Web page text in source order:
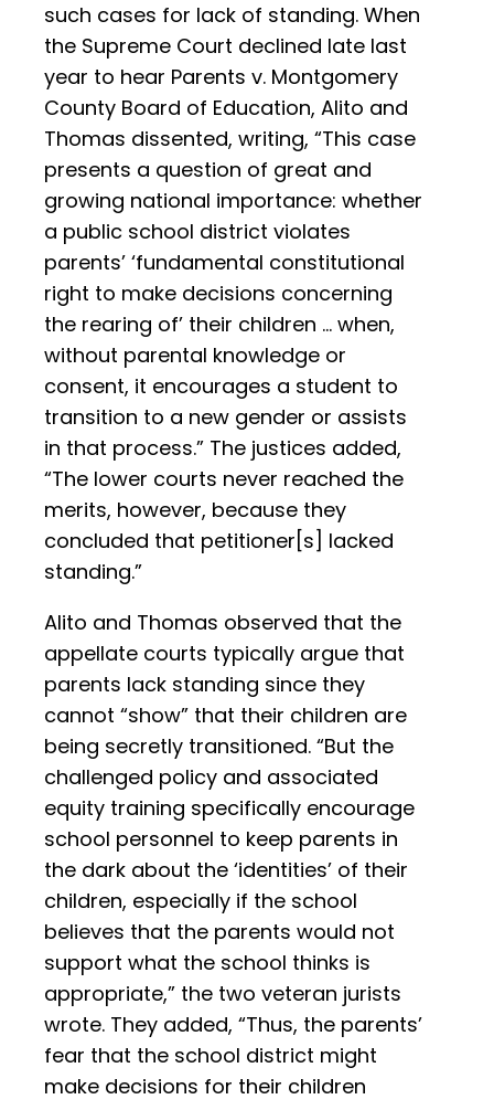
such cases for lack of standing. When
the Supreme Court declined late last
year to hear Parents v. Montgomery
County Board of Education, Alito and
Thomas dissented, writing, “This case
presents a question of great and
growing national importance: whether
a public school district violates
parents’ ‘fundamental constitutional
right to make decisions concerning
the rearing of’ their children … when,
without parental knowledge or
consent, it encourages a student to
transition to a new gender or assists
in that process.” The justices added,
“The lower courts never reached the
merits, however, because they
concluded that petitioner[s] lacked
standing.”
Alito and Thomas observed that the
appellate courts typically argue that
parents lack standing since they
cannot “show” that their children are
being secretly transitioned. “But the
challenged policy and associated
equity training specifically encourage
school personnel to keep parents in
the dark about the ‘identities’ of their
children, especially if the school
believes that the parents would not
support what the school thinks is
appropriate,” the two veteran jurists
wrote. They added, “Thus, the parents’
fear that the school district might
make decisions for their children